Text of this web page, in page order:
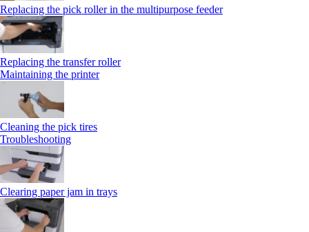
Replacing the pick roller in the multipurpose feeder
Replacing the transfer roller
Maintaining the printer
Cleaning the pick tires
Troubleshooting
Clearing paper jam in trays